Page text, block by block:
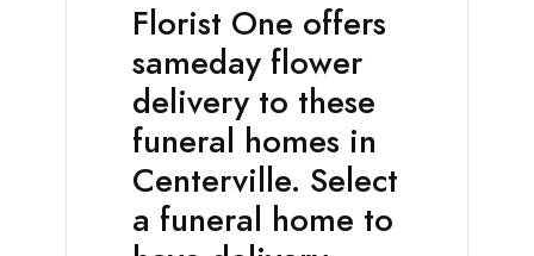
Florist One offers
sameday flower
delivery to these
funeral homes in
Centerville. Select
a funeral home to